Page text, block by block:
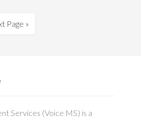
Page »
Services (Voice MS) is a